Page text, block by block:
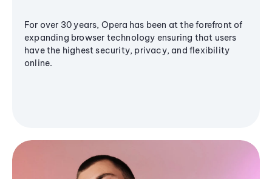
For over 30 years, Opera has been at the forefront of
expanding browser technology ensuring that users
have the highest security, privacy, and flexibility
online.